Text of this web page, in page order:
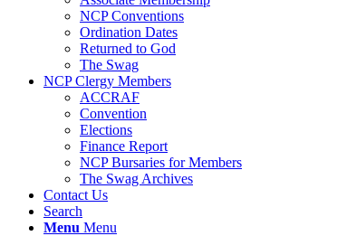
NCP Conventions
Ordination Dates
Returned to God
The Swag
NCP Clergy Members
ACCRAF
Convention
Elections
Finance Report
NCP Bursaries for Members
The Swag Archives
Contact Us
Search
Menu Menu